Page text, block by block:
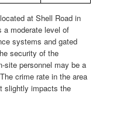
at Shell Road in
a moderate level of
systems and gated
security of the
site personnel may be a
crime rate in the area
slightly impacts the